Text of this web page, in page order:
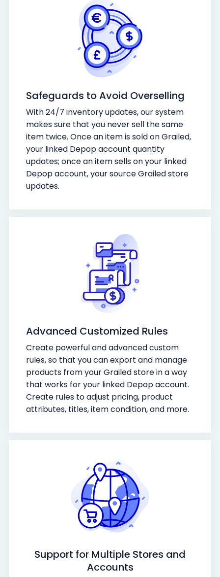
Safeguards to Avoid Overselling
With 24/7 inventory updates, our system
makes sure that you never sell the same
item twice. Once an item is sold on Grailed,
your linked Depop account quantity
updates; once an item sells on your linked
Depop account, your source Grailed store
updates.
Advanced Customized Rules
Create powerful and advanced custom
rules, so that you can export and manage
products from your Grailed store in a way
that works for your linked Depop account.
Create rules to adjust pricing, product
attributes, titles, item condition, and more.
Support for Multiple Stores and
Accounts